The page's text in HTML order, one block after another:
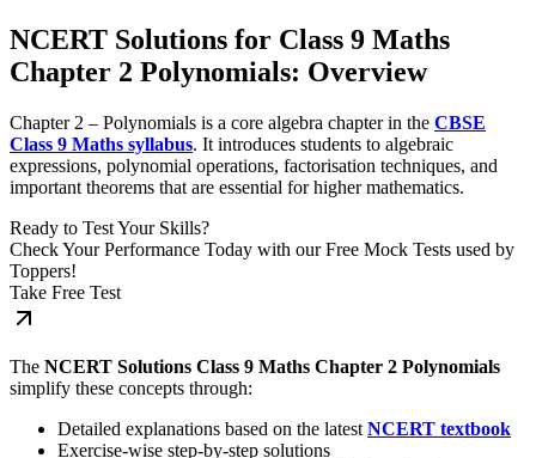
NCERT Solutions for Class 9 Maths
Chapter 2 Polynomials: Overview
Chapter 2 – Polynomials is a core algebra chapter in the CBSE
Class 9 Maths syllabus. It introduces students to algebraic
expressions, polynomial operations, factorisation techniques, and
important theorems that are essential for higher mathematics.
Ready to Test Your Skills?
Check Your Performance Today with our Free Mock Tests used by
Toppers!
Take Free Test
The NCERT Solutions Class 9 Maths Chapter 2 Polynomials
simplify these concepts through:
Detailed explanations based on the latest NCERT textbook
Exercise-wise step-by-step solutions